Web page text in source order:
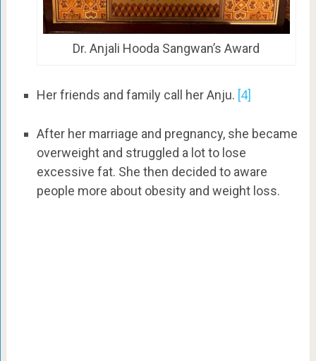
Dr. Anjali Hooda Sangwan’s Award
Her friends and family call her Anju. [4]
After her marriage and pregnancy, she became
overweight and struggled a lot to lose
excessive fat. She then decided to aware
people more about obesity and weight loss.